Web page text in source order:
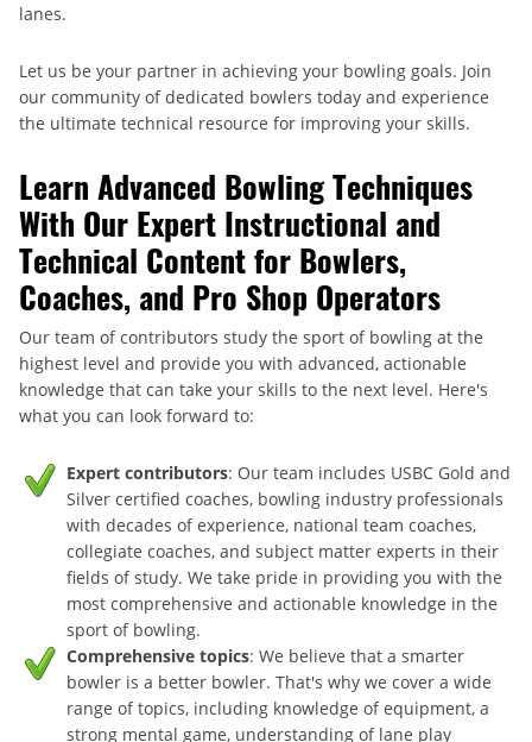
lanes.
Let us be your partner in achieving your bowling goals. Join
our community of dedicated bowlers today and experience
the ultimate technical resource for improving your skills.
Learn Advanced Bowling Techniques
With Our Expert Instructional and
Technical Content for Bowlers,
Coaches, and Pro Shop Operators
Our team of contributors study the sport of bowling at the
highest level and provide you with advanced, actionable
knowledge that can take your skills to the next level. Here's
what you can look forward to:
Expert contributors: Our team includes USBC Gold and
Silver certified coaches, bowling industry professionals
with decades of experience, national team coaches,
collegiate coaches, and subject matter experts in their
fields of study. We take pride in providing you with the
most comprehensive and actionable knowledge in the
sport of bowling.
Comprehensive topics: We believe that a smarter
bowler is a better bowler. That's why we cover a wide
range of topics, including knowledge of equipment, a
strong mental game, understanding of lane play